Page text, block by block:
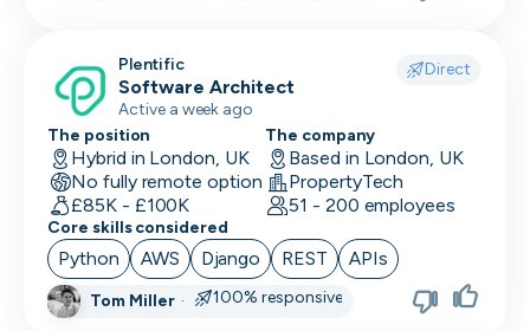
Plentific Direct
Software Architect
Active a week ago
The position
Hybrid in London, UK
No fully remote option
£85K - £100K
The company
Based in London, UK
PropertyTech
51 - 200 employees
Core skills considered
Python AWS Django REST APIs
Tom Miller· 100% responsive